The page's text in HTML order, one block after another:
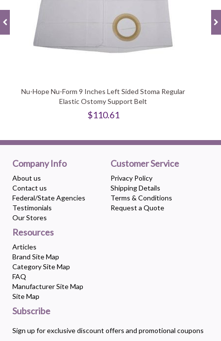
Nu-Hope Nu-Form 9 Inches Left Sided Stoma Regular
Elastic Ostomy Support Belt
$110.61
Company Info
About us
Contact us
Federal/State Agencies
Testimonials
Our Stores
Customer Service
Privacy Policy
Shipping Details
Terms & Conditions
Request a Quote
Resources
Articles
Brand Site Map
Category Site Map
FAQ
Manufacturer Site Map
Site Map
Subscribe
Sign up for exclusive discount offers and promotional coupons